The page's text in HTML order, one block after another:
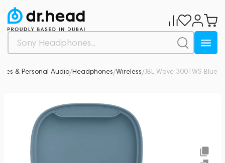
& Personal Audio/Headphones/Wireless/JBL Wave 300TWS Blue